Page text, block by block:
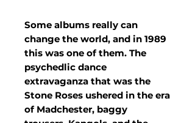
Some albums really can
change the world, and in 1989
this was one of them. The
psychedlic dance
extravaganza that was the
Stone Roses ushered in the era
of Madchester, baggy